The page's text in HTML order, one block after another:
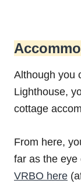
Although you
Lighthouse,
cottage
From here,
far as the eye
VRBO here